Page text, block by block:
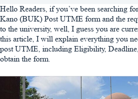
Hello Readers, if you’ve been searching
Kano (BUK) Post UTME form and the
to the university, well, I guess you are
this article, I will explain everything you
post UTME, including Eligibility,
obtain the form.